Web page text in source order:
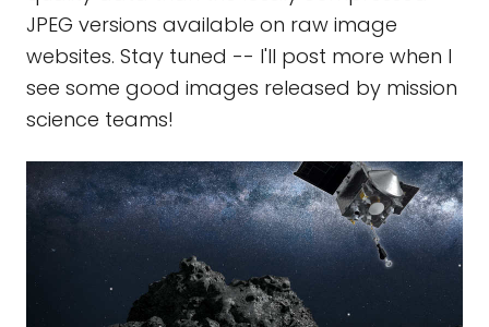
JPEG versions available on raw image
websites. Stay tuned -- I'll post more when I
see some good images released by mission
science teams!